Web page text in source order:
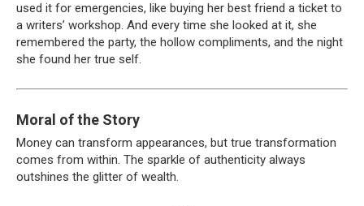
used it for emergencies, like buying her best friend a ticket to
a writers’ workshop. And every time she looked at it, she
remembered the party, the hollow compliments, and the night
she found her true self.
Moral of the Story
Money can transform appearances, but true transformation
comes from within. The sparkle of authenticity always
outshines the glitter of wealth.